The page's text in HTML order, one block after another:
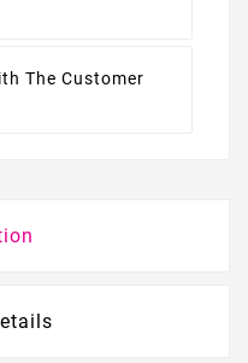
The Customer